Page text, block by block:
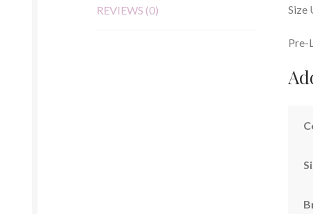
REVIEWS (0)
Size
Pre-